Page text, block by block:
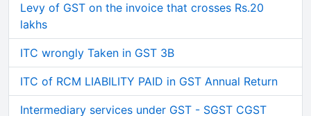
Levy of GST on the invoice that crosses Rs.20
lakhs
ITC wrongly Taken in GST 3B
ITC of RCM LIABILITY PAID in GST Annual Return
Intermediary services under GST - SGST CGST